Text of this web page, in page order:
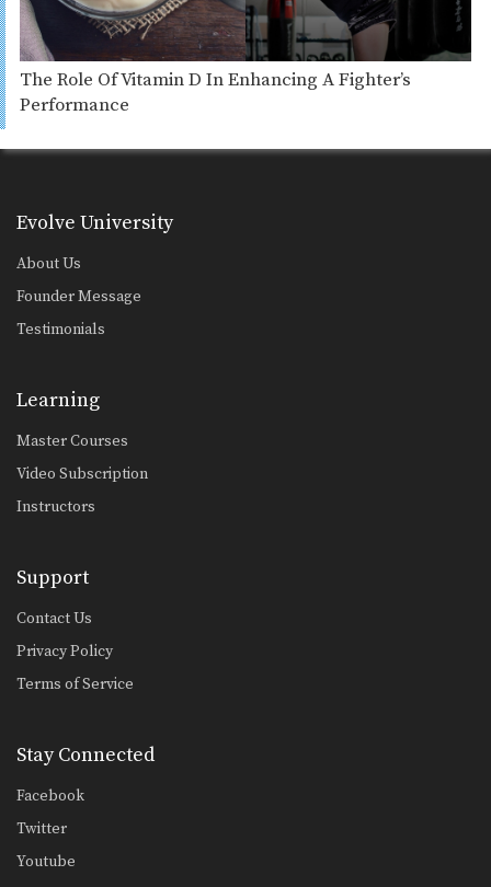
The Role Of Vitamin D In Enhancing A Fighter’s
Performance
Evolve University
About Us
Founder Message
Testimonials
Learning
Master Courses
Video Subscription
Instructors
Support
Contact Us
Privacy Policy
Terms of Service
Stay Connected
Facebook
Twitter
Youtube